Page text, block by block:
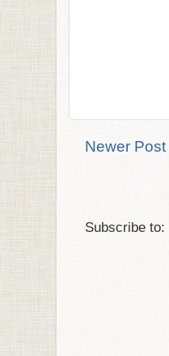
Newer Post
Subscribe to: